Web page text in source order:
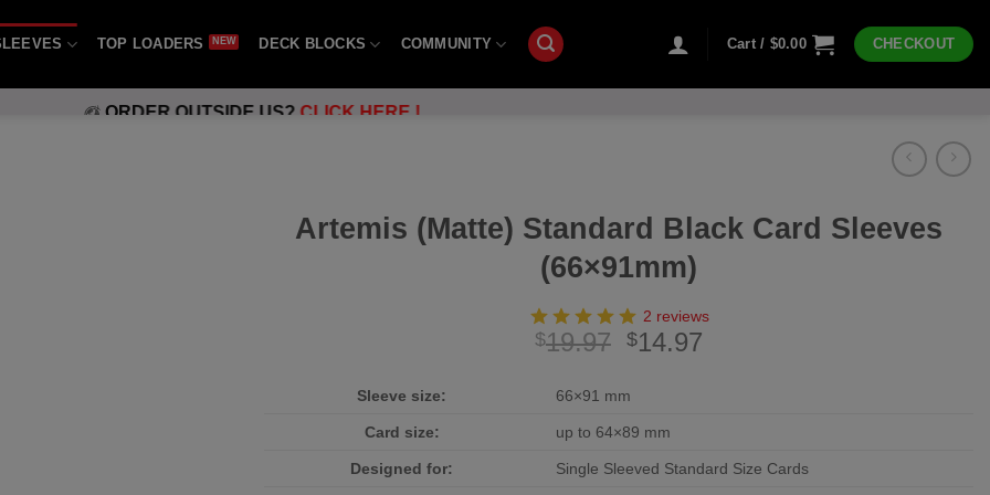
TOP LOADERS DECK BLOCKS COMMUNITY Cart / $0.00 CHECKOUT
ORDER OUTSIDE US? CLICK HERE !
Artemis (Matte) Standard Black Card Sleeves
(66×91mm)
2 reviews
$19.97 Original
was:
$19.97.
$14.97
Sleeve size: 66×91 mm
Card size: up to 64×89 mm
Designed for: Single Sleeved Standard Size Cards